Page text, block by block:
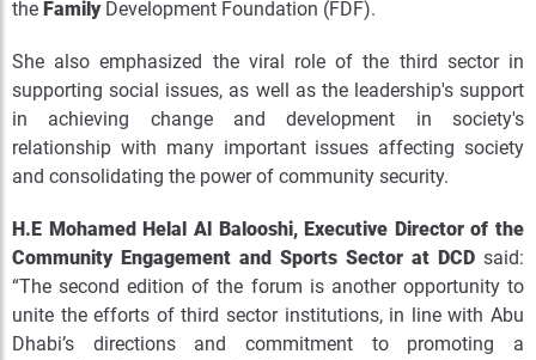
the FamilyDevelopment Foundation (FDF).
She also emphasized the viral role of the third sector in
supporting social issues, as well as the leadership's support
in achieving change and development in society's
relationship with many important issues affecting society
and consolidating the power of community security.
H.E Mohamed Helal Al Balooshi, Executive Director of the
Community Engagement and Sports Sector at DCD said:
“The second edition of the forum is another opportunity to
unite the efforts of third sector institutions, in line with Abu
Dhabi’s directions and commitment to promoting a